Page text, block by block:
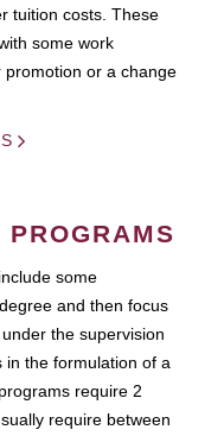
tuition costs. These
some work
or a change
some
and then focus
the supervision
the formulation of a
require 2
require between